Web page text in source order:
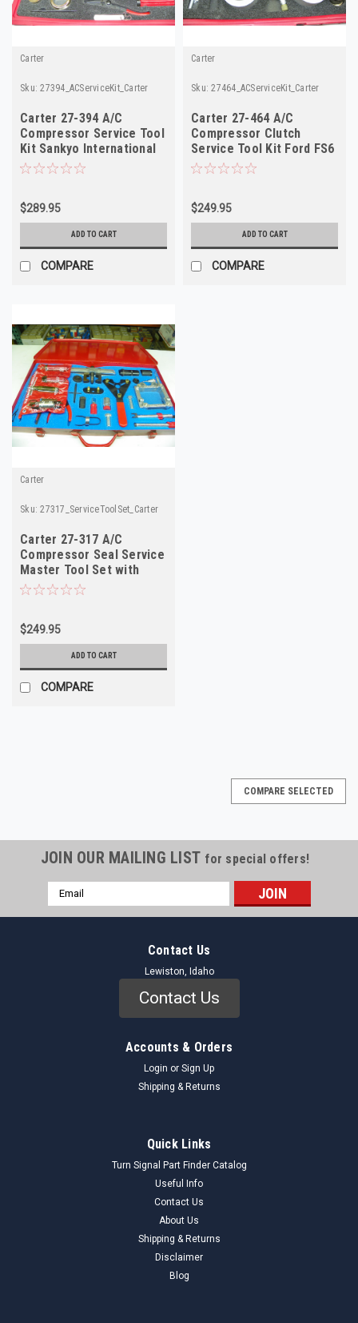
Carter
Sku: 27394_ACServiceKit_Carter
Carter 27-394 A/C
Compressor Service Tool
Kit Sankyo International
SD-5 NOS
$289.95
ADD TO CART
COMPARE
Carter
Sku: 27464_ACServiceKit_Carter
Carter 27-464 A/C
Compressor Clutch
Service Tool Kit Ford FS6
Chrysler C171 NOS
$249.95
ADD TO CART
COMPARE
Carter
Sku: 27317_ServiceToolSet_Carter
Carter 27-317 A/C
Compressor Seal Service
Master Tool Set with
Manual NOS
$249.95
ADD TO CART
COMPARE
Mopar 3-9705 Hydraulic Hose & Fittings Kit
NOS - Chrysler Dodge Plymouth - USA
Genuine Mopar 3-9705 Hydraulic Hose & Fittings Kit (NOS)
This is a genuine, New Old Stock (NOS) Mopar 3-9705
hydraulic hose and fittings kit, likely for various Chrysler,
Dodge, and Plymouth models. This kit includes a length of
COMPARE SELECTED
JOIN OUR MAILING LIST for special offers!
Email
Address
Contact Us
Lewiston, Idaho
Contact Us
Accounts & Orders
Login or Sign Up
Shipping & Returns
Quick Links
Turn Signal Part Finder Catalog
Useful Info
Contact Us
About Us
Shipping & Returns
Disclaimer
Blog